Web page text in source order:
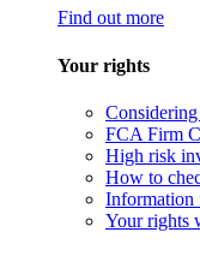
Find out more
Your rights
FCA Firm
High risk
How to
Information
Your rights